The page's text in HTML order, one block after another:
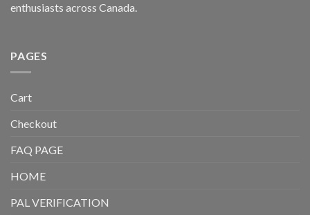
enthusiasts across Canada.
PAGES
Cart
Checkout
FAQ PAGE
HOME
PAL VERIFICATION